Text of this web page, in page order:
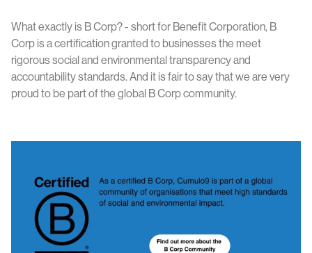
What exactly is B Corp? - short for Benefit Corporation, B
Corp is a certification granted to businesses the meet
rigorous social and environmental transparency and
accountability standards. And it is fair to say that we are very
proud to be part of the global B Corp community.